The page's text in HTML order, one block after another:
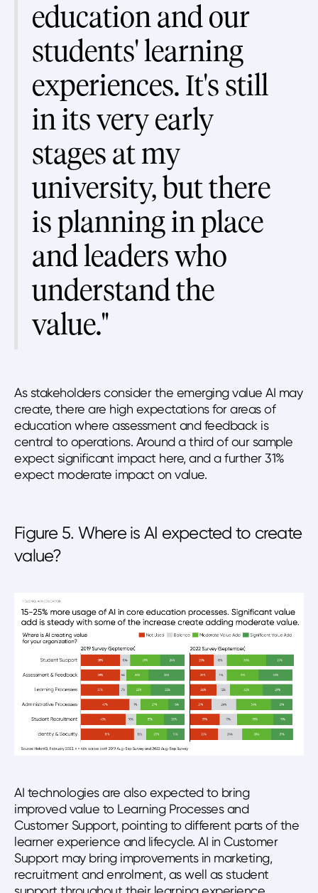
education and our
students' learning
experiences. It's still
in its very early
stages at my
university, but there
is planning in place
and leaders who
understand the
value."
As stakeholders consider the emerging value AI may
create, there are high expectations for areas of
education where assessment and feedback is
central to operations. Around a third of our sample
expect significant impact here, and a further 31%
expect moderate impact on value.
Figure 5. Where is AI expected to create
value?
AI technologies are also expected to bring
improved value to Learning Processes and
Customer Support, pointing to different parts of the
learner experience and lifecycle. AI in Customer
Support may bring improvements in marketing,
recruitment and enrolment, as well as student